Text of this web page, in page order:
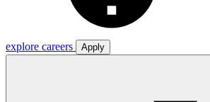
explore careers
Apply